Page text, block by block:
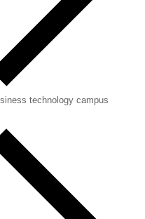
technology campus